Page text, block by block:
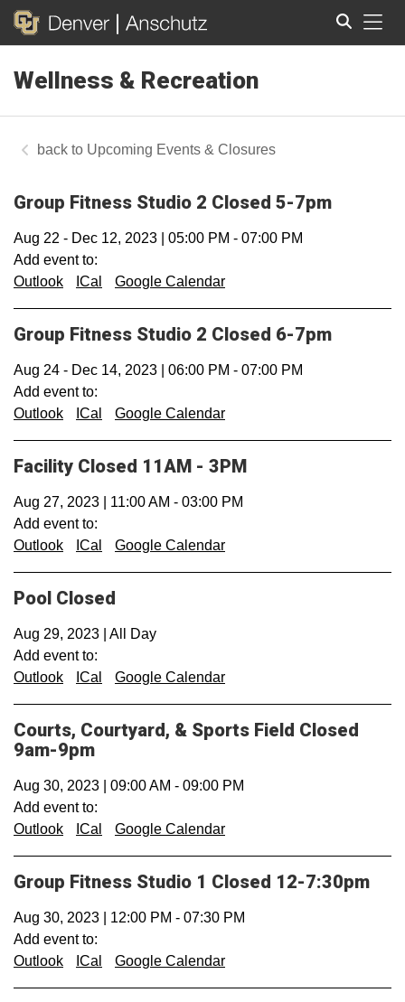
Wellness & Recreation
Upcoming Events & Closures
Group Fitness Studio 2 Closed 5-7pm
Aug 22 - Dec 12, 2023 05:00 PM - 07:00 PM
Add event to:
Outlook
ICal Google Calendar
Group Fitness Studio 2 Closed 6-7pm
Aug 24 - Dec 14, 2023 06:00 PM - 07:00 PM
Add event to:
Outlook
ICal Google Calendar
Facility Closed 11AM - 3PM
Aug 27, 2023 11:00 AM - 03:00 PM
Add event to:
Outlook
ICal Google Calendar
Pool Closed
Aug 29, 2023
All Day
Add event to:
Outlook
ICal Google Calendar
Courts, Courtyard, & Sports Field Closed
9am-9pm
Aug 30, 2023 09:00 AM - 09:00 PM
Add event to:
Outlook
ICal Google Calendar
Group Fitness Studio 1 Closed 12-7:30pm
Aug 30, 2023 12:00 PM - 07:30 PM
Add event to:
Outlook
ICal Google Calendar